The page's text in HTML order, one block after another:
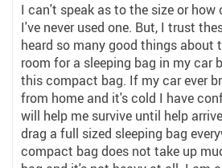
I can't speak as to the size or
I've never used one. But, I trust
heard so many good things about
room for a sleeping bag in my car
this compact bag. If my car ever
from home and it's cold I have
will help me survive until help
drag a full sized sleeping bag
compact bag does not take up